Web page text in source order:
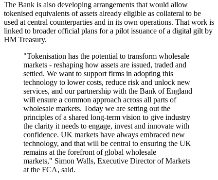
The Bank is also developing arrangements that would allow
tokenised equivalents of assets already eligible as collateral to be
used at central counterparties and in its own operations. That work is
linked to broader official plans for a pilot issuance of a digital gilt by
HM Treasury.
"Tokenisation has the potential to transform wholesale
markets - reshaping how assets are issued, traded and
settled. We want to support firms in adopting this
technology to lower costs, reduce risk and unlock new
services, and our partnership with the Bank of England
will ensure a common approach across all parts of
wholesale markets. Today we are setting out the
principles of a shared long-term vision to give industry
the clarity it needs to engage, invest and innovate with
confidence. UK markets have always embraced new
technology, and that will be central to ensuring the UK
remains at the forefront of global wholesale
markets," Simon Walls, Executive Director of Markets
at the FCA, said.